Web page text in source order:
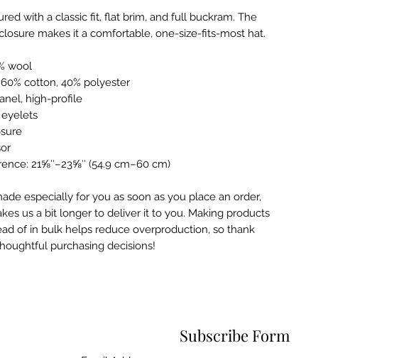
with a classic fit, flat brim, and full buckram. The
makes it a comfortable, one-size-fits-most hat.
wool
cotton, 40% polyester
high-profile
eyelets
21⅝″–23⅝″ (54.9 cm–60 cm)
especially for you as soon as you place an order,
us a bit longer to deliver it to you. Making products
of in bulk helps reduce overproduction, so thank
purchasing decisions!
Subscribe Form